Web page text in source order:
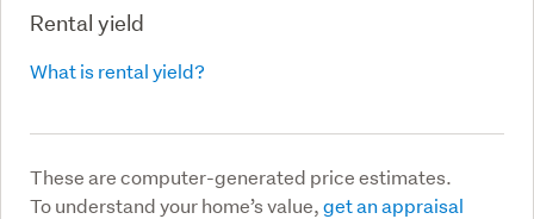
Rental yield
What is rental yield?
These are computer-generated price estimates.
To understand your home’s value,get an appraisal